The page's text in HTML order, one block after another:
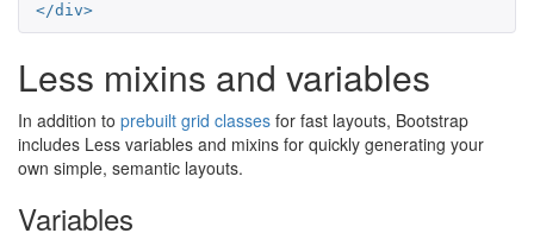
</div>
Less mixins and variables
In addition to prebuilt grid classes for fast layouts, Bootstrap
includes Less variables and mixins for quickly generating your
own simple, semantic layouts.
Variables